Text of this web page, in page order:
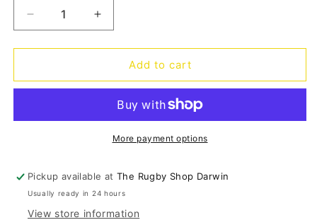
Decrease
quantity
for
Kids
jet
Increase
quantity
for
Uglies
Kids
jet
black
Add to cart
More payment options
Pickup available atThe Rugby Shop Darwin
Usually ready in 24 hours
View store information